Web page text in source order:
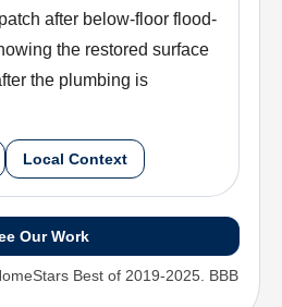
after below-floor flood-
the restored surface
the plumbing is
Local Context
Our Work
Best of 2019-2025. BBB